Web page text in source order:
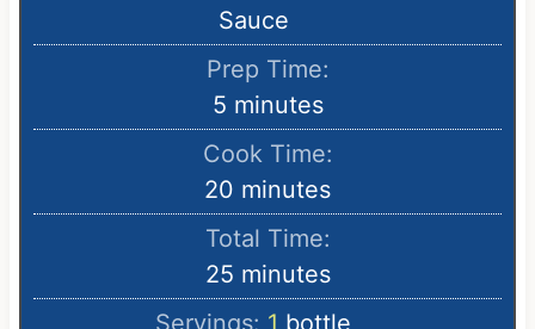
Sauce
Prep Time:
5m
i
n
u
t
e
s
minutes
Cook Time:
20 m
i
u
minutes
Total Time:
25m
i
minutes
Servings: 1 bottle